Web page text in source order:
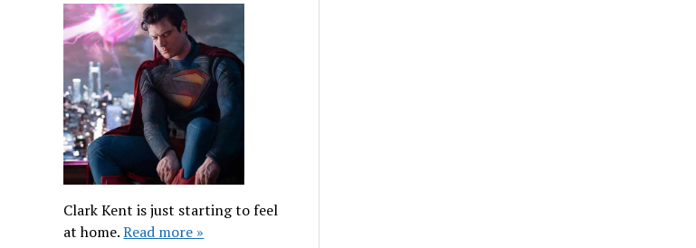
Clark Kent is just starting to feel
at home.Read more »